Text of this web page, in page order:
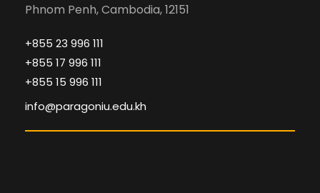
Phnom Penh, Cambodia, 12151
+855 23 996 111
+855 17 996 111
+855 15 996 111
info@paragoniu.edu.kh